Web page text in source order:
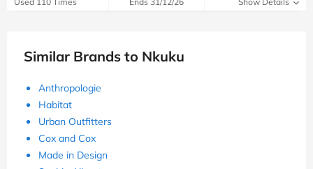
Similar Brands to Nkuku
Anthropologie
Habitat
Urban Outfitters
Cox and Cox
Made in Design